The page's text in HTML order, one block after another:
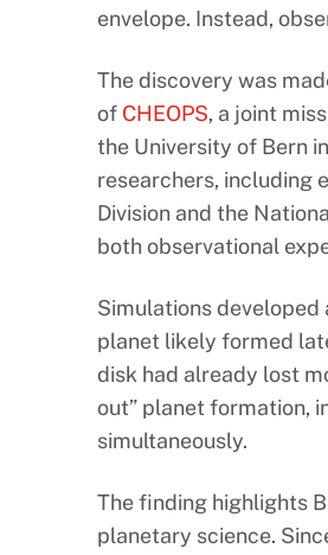
envelope. Instead,
The discovery was
of CHEOPS, a joint
the University of Bern
researchers, including
Division and the
both observational
Simulations
planet likely formed
disk had already lost
out” planet formation,
simultaneously.
The finding highlights
planetary science.